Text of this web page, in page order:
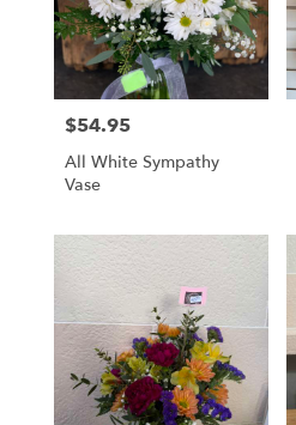
Price:
$54.95
All White Sympathy
Vase